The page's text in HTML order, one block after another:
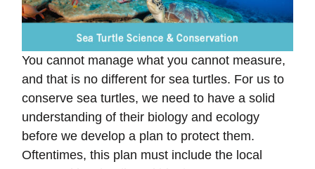
You cannot manage what you cannot measure,
and that is no different for sea turtles. For us to
conserve sea turtles, we need to have a solid
understanding of their biology and ecology
before we develop a plan to protect them.
Oftentimes, this plan must include the local